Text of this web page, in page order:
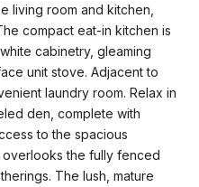
living room and kitchen,
compact eat-in kitchen is
cabinetry, gleaming
unit stove. Adjacent to
laundry room. Relax in
den, complete with
to the spacious
the fully fenced
The lush, mature